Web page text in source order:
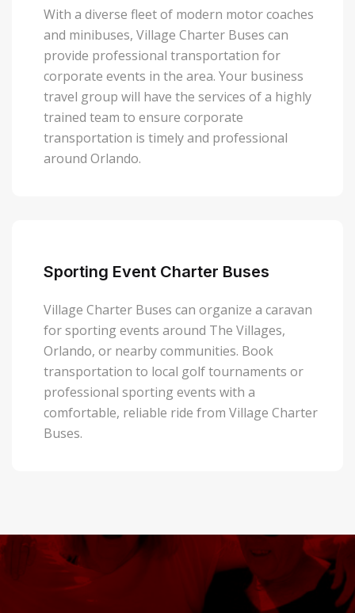
With a diverse fleet of modern motor coaches
and minibuses, Village Charter Buses can
provide professional transportation for
corporate events in the area. Your business
travel group will have the services of a highly
trained team to ensure corporate
transportation is timely and professional
around Orlando.
Sporting Event Charter Buses
Village Charter Buses can organize a caravan
for sporting events around The Villages,
Orlando, or nearby communities. Book
transportation to local golf tournaments or
professional sporting events with a
comfortable, reliable ride from Village Charter
Buses.